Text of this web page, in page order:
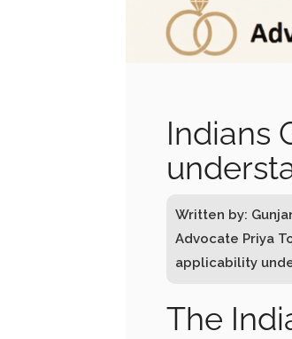
Indians
Written by:
Advocate Priya
applicability
The